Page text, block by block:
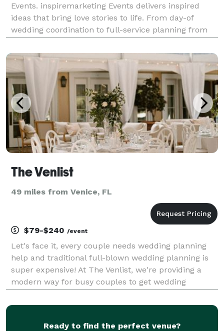
Events. inspiremarketing Events delivers inspired
ideas that bring love stories to life. From day-of
wedding coordination to full-service planning from
any dream, wish, and budget. Let's ge
The Venlist
49 miles from Venice, FL
$79-$240 /event
Let's face it, every couple needs wedding planning
help and traditional full-blown wedding planning is
super expensive! At The Venlist, we're providing a
modern way for busy couples to get wedding
from coast to coast. We take pride in celebratin
Ready to find the perfect venue?